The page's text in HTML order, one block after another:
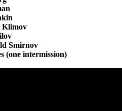
Klimov
Smirnov
(one intermission)